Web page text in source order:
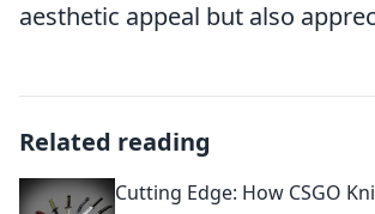
aesthetic appeal but also
Related reading
Cutting Edge: How CSGO